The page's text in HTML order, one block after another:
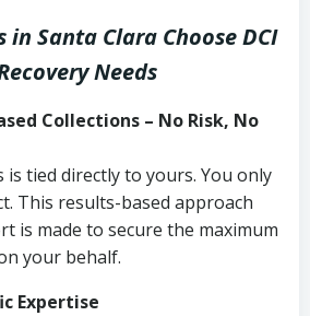
in Santa Clara Choose DCI
Needs
Collections – No Risk, No
is tied directly to yours. You only
This results-based approach
is made to secure the maximum
your behalf.
Expertise